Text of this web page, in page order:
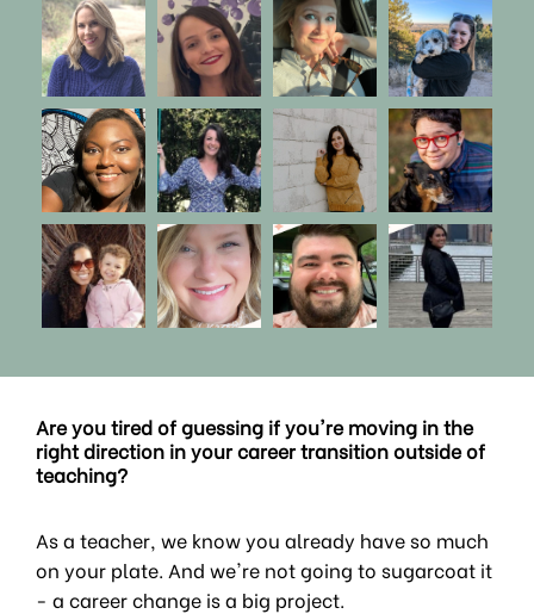
Are you tired of guessing if you're moving in the
right direction in your career transition outside of
teaching?
As a teacher, we know you already have so much
on your plate. And we're not going to sugarcoat it
- a career change is a big project.